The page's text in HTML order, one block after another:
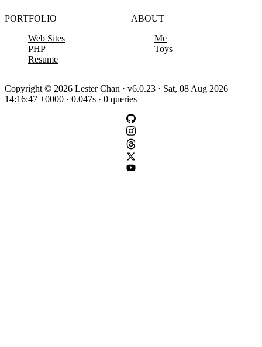
PORTFOLIO
Web Sites
PHP
Resume
ABOUT
Me
Toys
Copyright © 2026 Lester Chan · v6.0.23 · Sat, 08 Aug 2026
14:16:47 +0000 · 0.047s · 0 queries